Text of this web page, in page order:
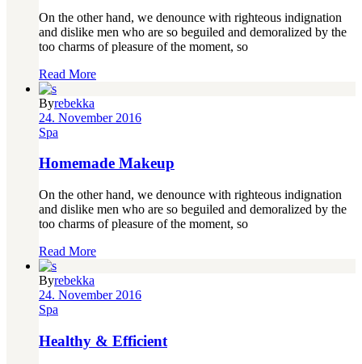
On the other hand, we denounce with righteous indignation
and dislike men who are so beguiled and demoralized by the
too charms of pleasure of the moment, so
Read More
Byrebekka
24. November 2016
Spa
Homemade Makeup
On the other hand, we denounce with righteous indignation
and dislike men who are so beguiled and demoralized by the
too charms of pleasure of the moment, so
Read More
Byrebekka
24. November 2016
Spa
Healthy & Efficient